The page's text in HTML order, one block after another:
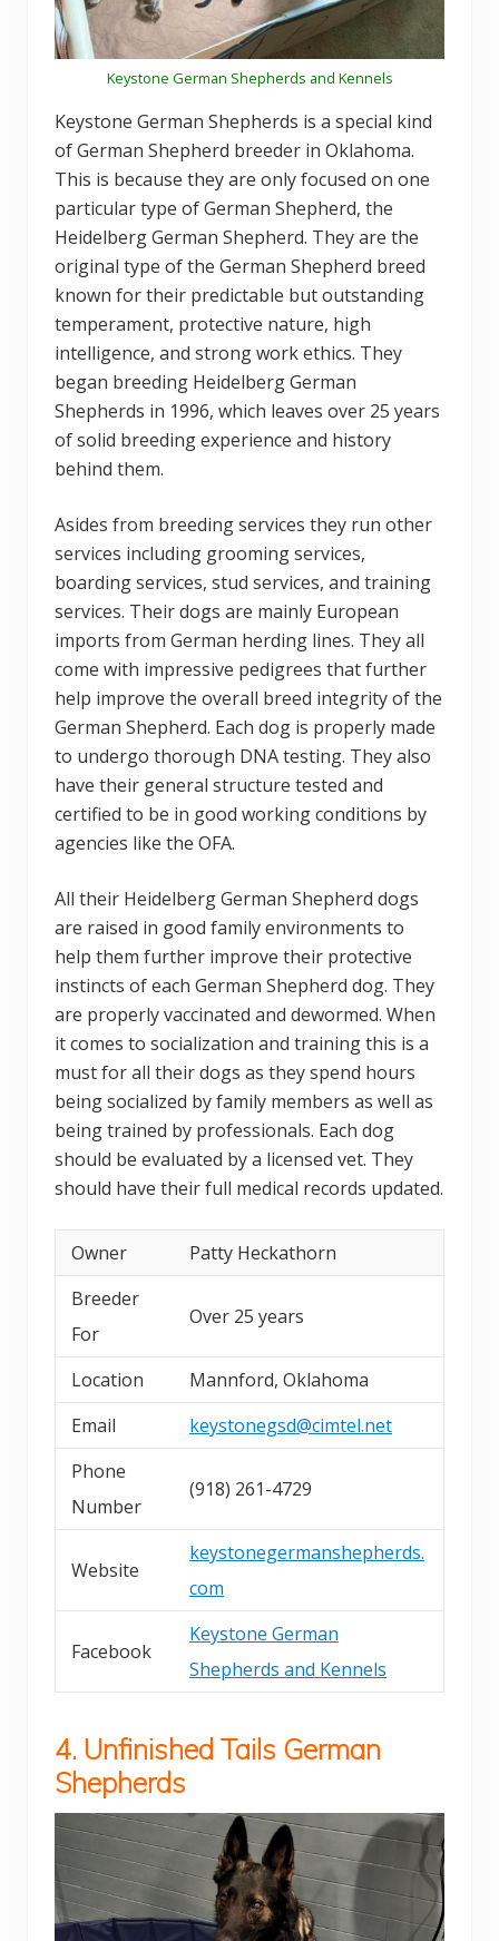
Keystone German Shepherds and Kennels
Keystone German Shepherds is a special kind
of German Shepherd breeder in Oklahoma.
This is because they are only focused on one
particular type of German Shepherd, the
Heidelberg German Shepherd. They are the
original type of the German Shepherd breed
known for their predictable but outstanding
temperament, protective nature, high
intelligence, and strong work ethics. They
began breeding Heidelberg German
Shepherds in 1996, which leaves over 25 years
of solid breeding experience and history
behind them.
Asides from breeding services they run other
services including grooming services,
boarding services, stud services, and training
services. Their dogs are mainly European
imports from German herding lines. They all
come with impressive pedigrees that further
help improve the overall breed integrity of the
German Shepherd. Each dog is properly made
to undergo thorough DNA testing. They also
have their general structure tested and
certified to be in good working conditions by
agencies like the OFA.
All their Heidelberg German Shepherd dogs
are raised in good family environments to
help them further improve their protective
instincts of each German Shepherd dog. They
are properly vaccinated and dewormed. When
it comes to socialization and training this is a
must for all their dogs as they spend hours
being socialized by family members as well as
being trained by professionals. Each dog
should be evaluated by a licensed vet. They
should have their full medical records updated.
Owner
Patty Heckathorn
Breeder
For
Over 25 years
Location
Mannford, Oklahoma
Email
keystonegsd@cimtel.net
Phone
Number
(918) 261-4729
Website
keystonegermanshepherds.
com
Facebook
Keystone German
Shepherds and Kennels
4. Unfinished Tails German
Shepherds